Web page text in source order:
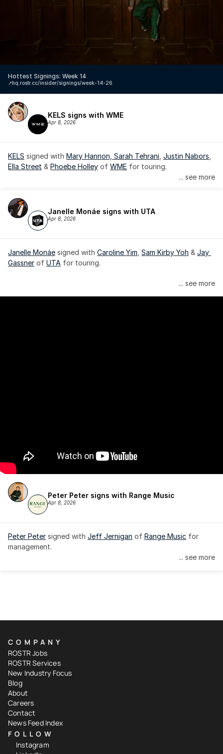
Hottest Signings: Week 14
hq.rostr.cc/insider/signings/week-14-26
↗️
KELS signs with WME
Apr 8, 2026
KELS signed with Mary Hannon, Sarah Tehrani Justin Nabors
Ella Street & Phoebe Holley of WME for touring.
... see more
Janelle Monáe signs with UTA
Apr 8, 2026
Janelle Monáe signed with Caroline Yim Sam Kirby Yoh & Jay
Gassner of UTA for touring.
Janelle Monáe is managed by Wondaland Arts, released by
... see more
Peter Peter signs with Range Music
Apr 8, 2026
Peter Peter signed with Jeff Jernigan of Range Music for
management.
... see more
COMPANY
ROSTR Jobs
ROSTR Services
New Industry Focus
Blog
About
Careers
Contact
News Feed Index
FOLLOW
Instagram